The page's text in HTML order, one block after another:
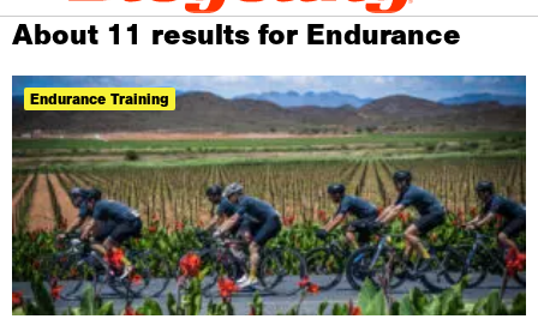
About 11 results for Endurance
Endurance Training